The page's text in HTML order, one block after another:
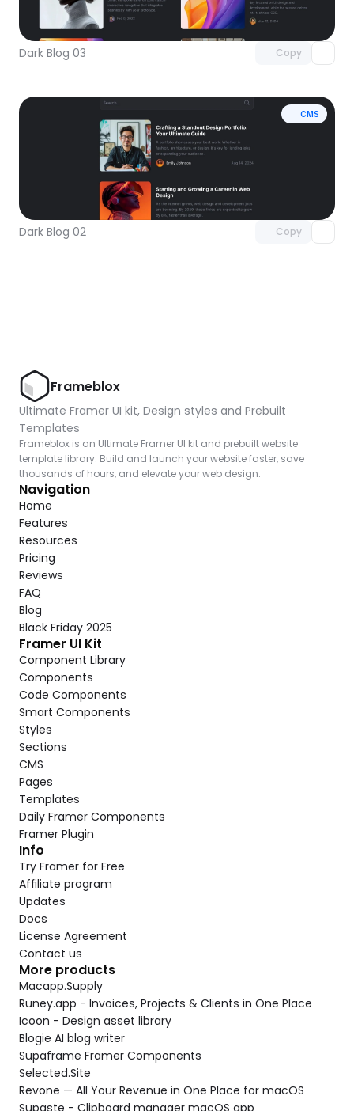
Dark Blog 03 Copy
with Pro access
CMS
Dark Blog 02 Copy
Frameblox
Ultimate Framer UI kit, Design styles and Prebuilt
Templates
Frameblox is an Ultimate Framer UI kit and prebuilt website
template library. Build and launch your website faster, save
thousands of hours, and elevate your web design.
Navigation
Home
Features
Resources
Pricing
Reviews
FAQ
Blog
Black Friday 2025
Framer UI Kit
Component Library
Components
Code Components
Smart Components
Styles
Sections
CMS
Pages
Templates
Daily Framer Components
Framer Plugin
Info
Try Framer for Free
Affiliate program
Updates
Docs
License Agreement
Contact us
More products
Macapp.Supply
Runey.app - Invoices, Projects & Clients in One Place
Icoon - Design asset library
Blogie AI blog writer
Supaframe Framer Components
Selected.Site
Revone — All Your Revenue in One Place for macOS
Supaste - Clipboard manager macOS app